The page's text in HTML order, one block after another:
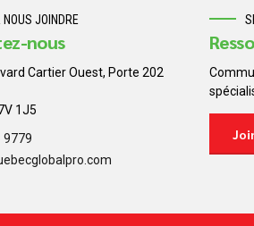
NOUS JOINDRE
nous
Cartier Ouest, Porte 202
1J5
9779